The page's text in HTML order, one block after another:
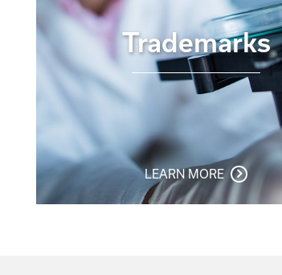
Trademarks
LEARN MORE